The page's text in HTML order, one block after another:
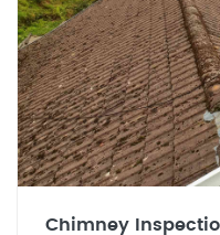
Chimney